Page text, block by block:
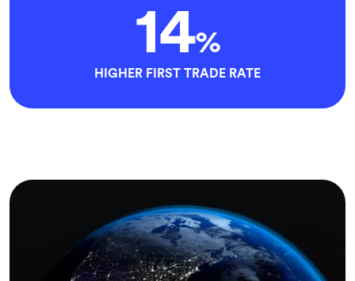
14%
HIGHER FIRST TRADE RATE